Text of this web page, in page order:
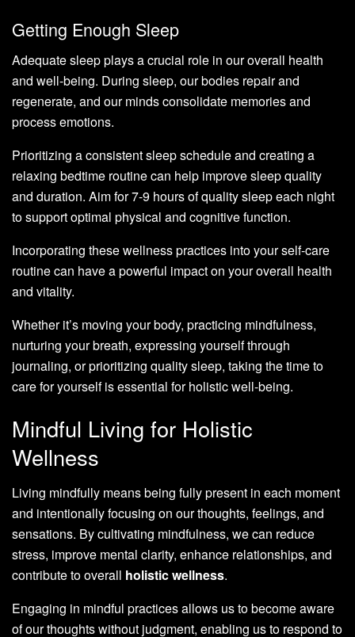
Getting Enough Sleep
Adequate sleep plays a crucial role in our overall health
and well-being. During sleep, our bodies repair and
regenerate, and our minds consolidate memories and
process emotions.
Prioritizing a consistent sleep schedule and creating a
relaxing bedtime routine can help improve sleep quality
and duration. Aim for 7-9 hours of quality sleep each night
to support optimal physical and cognitive function.
Incorporating these wellness practices into your self-care
routine can have a powerful impact on your overall health
and vitality.
Whether it’s moving your body, practicing mindfulness,
nurturing your breath, expressing yourself through
journaling, or prioritizing quality sleep, taking the time to
care for yourself is essential for holistic well-being.
Mindful Living for Holistic
Wellness
Living mindfully means being fully present in each moment
and intentionally focusing on our thoughts, feelings, and
sensations. By cultivating mindfulness, we can reduce
stress, improve mental clarity, enhance relationships, and
contribute to overall holistic wellness.
Engaging in mindful practices allows us to become aware
of our thoughts without judgment, enabling us to respond to